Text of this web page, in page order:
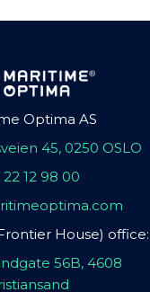
Optima AS
45, 0250 OSLO
22 12 98 00
House) office:
56B, 4608